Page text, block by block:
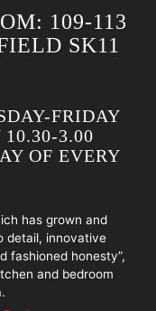
109-113
SK11
FRIDAY
10.30-3.00
OF EVERY
has grown and
detail, innovative
fashioned honesty”,
and bedroom